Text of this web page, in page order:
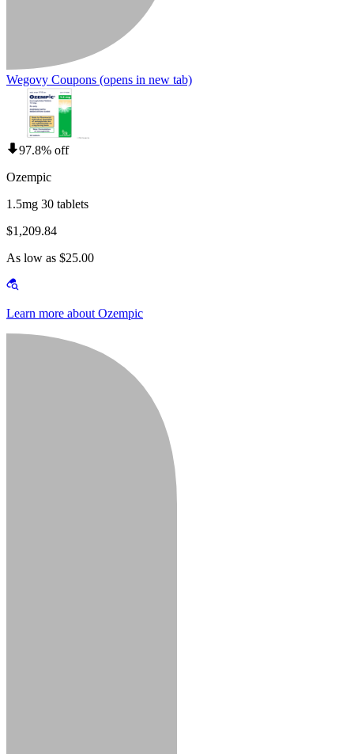
Wegovy Coupons (opens in new tab)
97.8% off
Ozempic
1.5mg 30 tablets
$1,209.84
As low as $25.00
Learn more about Ozempic